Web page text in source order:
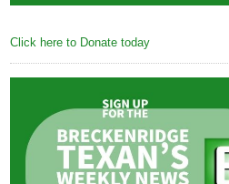
Click here to Donate today